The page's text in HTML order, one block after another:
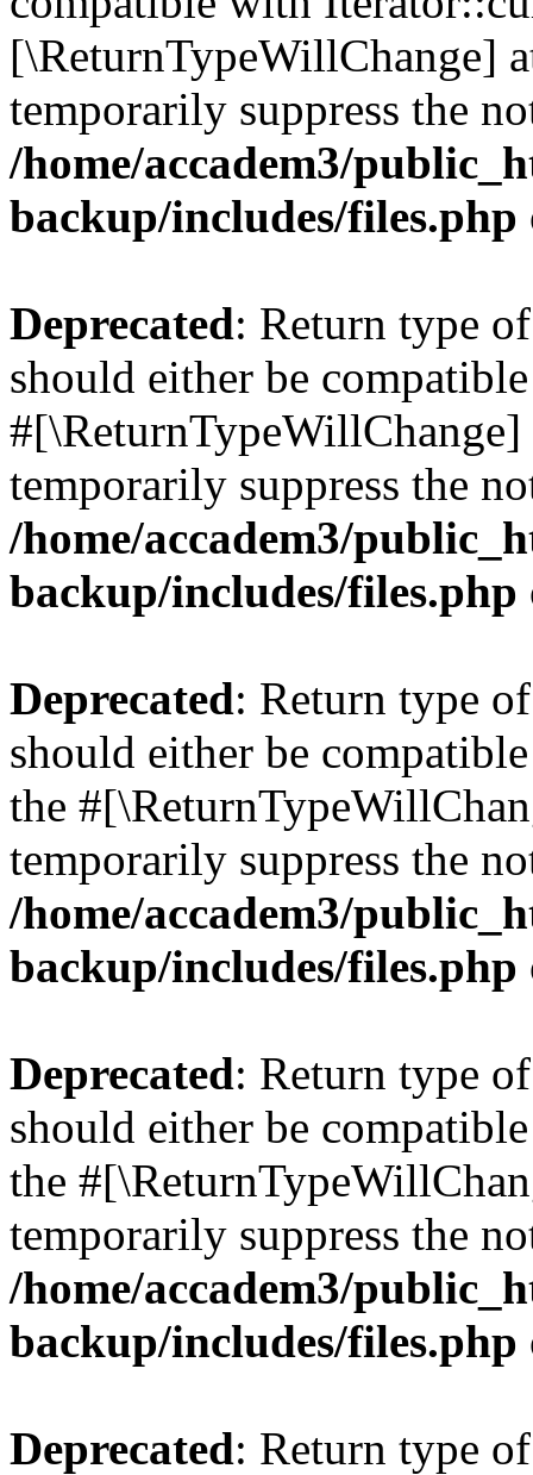
[\ReturnTypeWillChange]
temporarily suppress the
/home/accadem3/
backup/includes/files.php
Deprecated: Return type
should either be
temporarily suppress the
/home/accadem3/
backup/includes/files.php
Deprecated: Return type
should either be
the
temporarily suppress the
/home/accadem3/
backup/includes/files.php
Deprecated: Return type
should either be
the
temporarily suppress the
/home/accadem3/
backup/includes/files.php
Deprecated: Return type of